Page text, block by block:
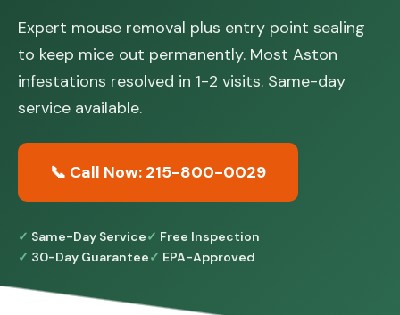
Expert mouse removal plus entry point sealing
to keep mice out permanently. Most Aston
infestations resolved in 1-2 visits. Same-day
service available.
📞 Call Now: 215-800-0029
Same-Day Service
Free Inspection
30-Day Guarantee
EPA-Approved